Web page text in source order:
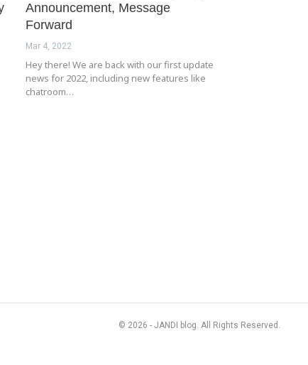
Announcement, Message
Forward
Mar 4, 2022
Hey there! We are back with our first update
news for 2022, including new features like
chatroom…
© 2026 - JANDI blog. All Rights Reserved.